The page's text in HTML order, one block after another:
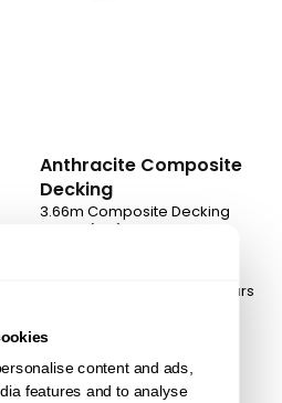
content and ads,
features and to analyse
Anthracite Composite
Decking
3.66m Composite Decking
Board (12ft) – strong, low
available in 5 modern colours
grain
£ 20.00 inc VAT